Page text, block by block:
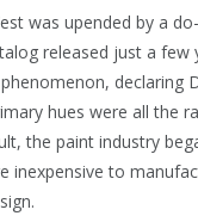
was upended by a
released just a few
declaring
hues were all the
the paint industry
inexpensive to